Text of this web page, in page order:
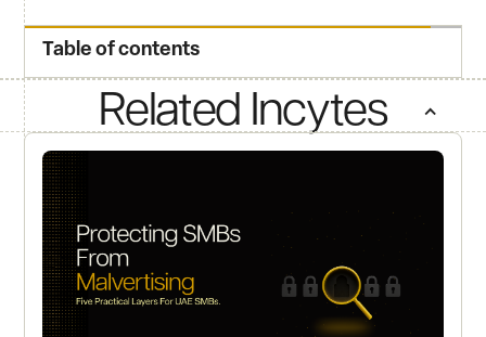
Table of contents
Related Incytes